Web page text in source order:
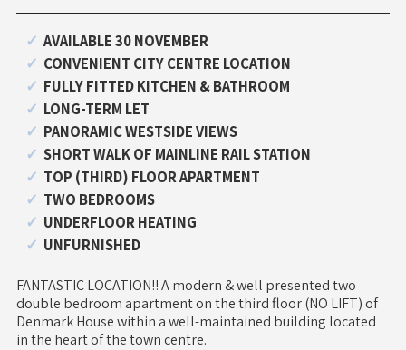
AVAILABLE 30 NOVEMBER
CONVENIENT CITY CENTRE LOCATION
FULLY FITTED KITCHEN & BATHROOM
LONG-TERM LET
PANORAMIC WESTSIDE VIEWS
SHORT WALK OF MAINLINE RAIL STATION
TOP (THIRD) FLOOR APARTMENT
TWO BEDROOMS
UNDERFLOOR HEATING
UNFURNISHED
FANTASTIC LOCATION!! A modern & well presented two
double bedroom apartment on the third floor (NO LIFT) of
Denmark House within a well-maintained building located
in the heart of the town centre.